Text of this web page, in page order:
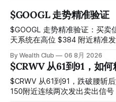
$GOOGL 走势精准验证
$GOOGL 走势精准验证：买卖信
天系统在高位 $384 附近精准
工干预，无需猜顶猜底，系统
绪与资金流向的转折点。 ⠀ 想
指标，以及更多核心名单、深
thewealthclub.vip
By Wealth Club 06 8月 2026
$CRWV 从61到91，如
$CRWV 从61到91，跌破腰斩后如何
150附近连续两次发出卖出信